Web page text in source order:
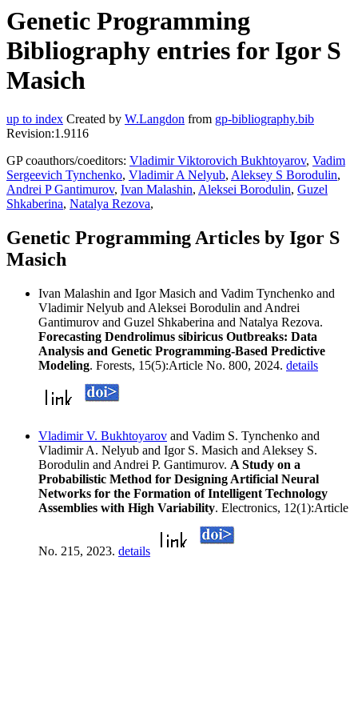
Genetic Programming
Bibliography entries for Igor S
Masich
up to index Created by W.Langdon from gp-bibliography.bib
Revision:1.9116
GP coauthors/coeditors: Vladimir Viktorovich Bukhtoyarov, Vadim
Sergeevich Tynchenko, Vladimir A Nelyub, Aleksey S Borodulin,
Andrei P Gantimurov, Ivan Malashin, Aleksei Borodulin, Guzel
Shkaberina, Natalya Rezova,
Genetic Programming Articles by Igor S
Masich
Ivan Malashin and Igor Masich and Vadim Tynchenko and
Vladimir Nelyub and Aleksei Borodulin and Andrei
Gantimurov and Guzel Shkaberina and Natalya Rezova.
Forecasting Dendrolimus sibiricus Outbreaks: Data
Analysis and Genetic Programming-Based Predictive
Modeling. Forests, 15(5):Article No. 800, 2024. details
Vladimir V. Bukhtoyarov and Vadim S. Tynchenko and
Vladimir A. Nelyub and Igor S. Masich and Aleksey S.
Borodulin and Andrei P. Gantimurov. A Study on a
Probabilistic Method for Designing Artificial Neural
Networks for the Formation of Intelligent Technology
Assemblies with High Variability. Electronics, 12(1):Article
No. 215, 2023. details